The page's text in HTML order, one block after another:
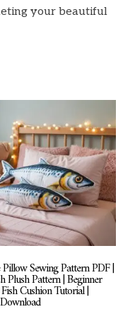
your beautiful
Sewing Pattern PDF |
Plush Pattern | Beginner
Cushion Tutorial |